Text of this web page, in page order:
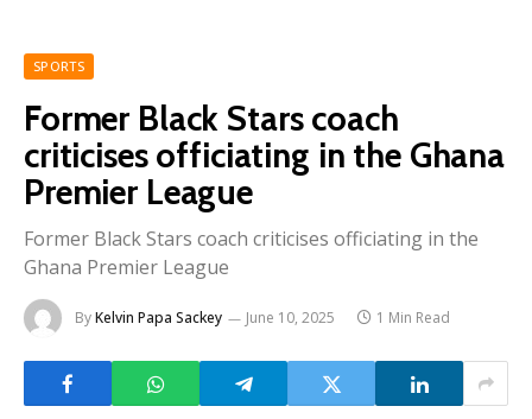
SPORTS
Former Black Stars coach
criticises officiating in the Ghana
Premier League
Former Black Stars coach criticises officiating in the
Ghana Premier League
ByKelvin Papa Sackey June 10, 2025 1 Min Read